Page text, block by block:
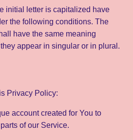
initial letter is capitalized have
the following conditions. The
have the same meaning
appear in singular or in plural.
Privacy Policy:
account created for You to
of our Service.